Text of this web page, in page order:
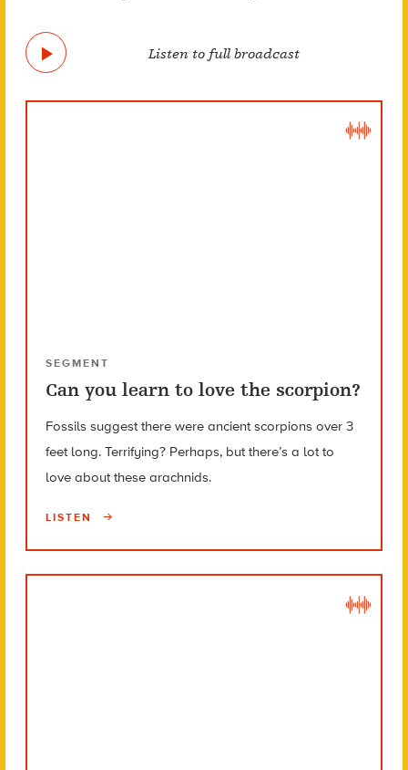
Listen to full broadcast
SEGMENT
Can you learn to love the scorpion?
Fossils suggest there were ancient scorpions over 3
feet long. Terrifying? Perhaps, but there’s a lot to
love about these arachnids.
LISTEN